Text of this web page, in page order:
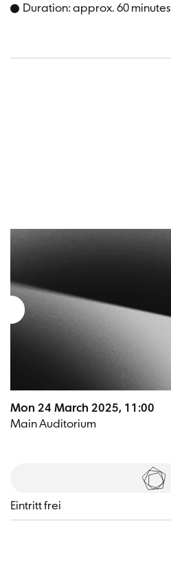
Duration: approx. 60 minutes
Mon 24 March 2025, 11:00
Main Auditorium
Tickets
Eintritt frei